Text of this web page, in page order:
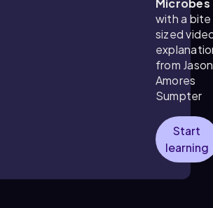
Microbes
with a bite
sized
from Jason
Amores
Sumpter
Start
learning